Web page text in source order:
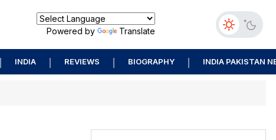
Powered by Translate
INDIA REVIEWS BIOGRAPHY INDIA PAKISTAN